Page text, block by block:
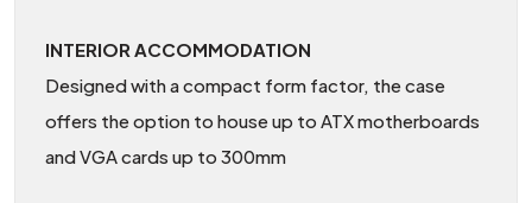
INTERIOR ACCOMMODATION
Designed with a compact form factor, the case
offers the option to house up to ATX motherboards
and VGA cards up to 300mm